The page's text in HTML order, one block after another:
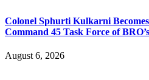
Colonel Sphurti Kulkarni
Command 45 Task Force of
August 6, 2026